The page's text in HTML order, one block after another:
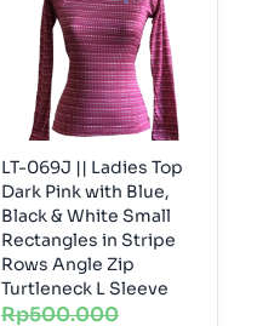
LT-069J || Ladies Top
Dark Pink with Blue,
Black & White Small
Rectangles in Stripe
Rows Angle Zip
Turtleneck L Sleeve
Rp500.000